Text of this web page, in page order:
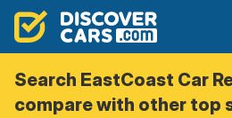
Search EastCoast Car
compare with other top